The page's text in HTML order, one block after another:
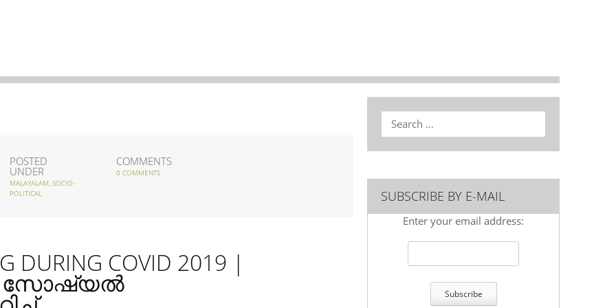
POSTED
UNDER
MALAYALAM, SOCIO-
POLITICAL
COMMENTS
0 COMMENTS
DURING COVID 2019 |
സോഷ്യൽ
Search
SUBSCRIBE BY E-MAIL
Enter your email address: